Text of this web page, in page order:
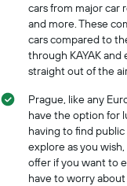
cheapest
car
hire
price
the
given
companies
cars from major car
and more. These
cars compared to
through KAYAK
straight out of the
Prague, like any
have the option for
having to find
explore as you
offer if you want to
have to worry